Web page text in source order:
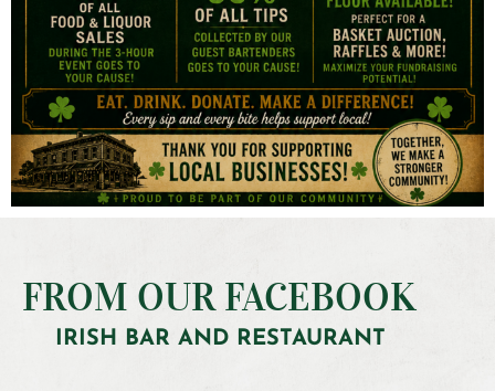
FROM OUR FACEBOOK
IRISH BAR AND RESTAURANT